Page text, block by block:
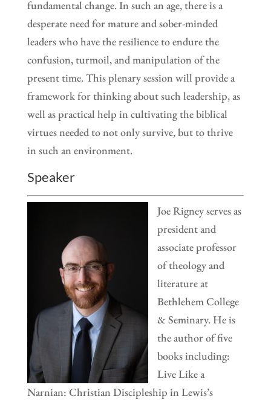
fundamental change. In such an age, there is a
desperate need for mature and sober-minded
leaders who have the resilience to endure the
confusion, turmoil, and manipulation of the
present time. This plenary session will provide a
framework for thinking about such leadership, as
well as practical help in cultivating the biblical
virtues needed to not only survive, but to thrive
in such an environment.
Speaker
Joe Rigney serves as
president and
associate professor
of theology and
literature at
Bethlehem College
& Seminary. He is
the author of five
books including:
Live Like a
Narnian: Christian Discipleship in Lewis’s